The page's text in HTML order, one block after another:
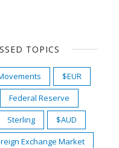
TOPICS
$EUR
Federal Reserve
Sterling
$AUD
Exchange Market